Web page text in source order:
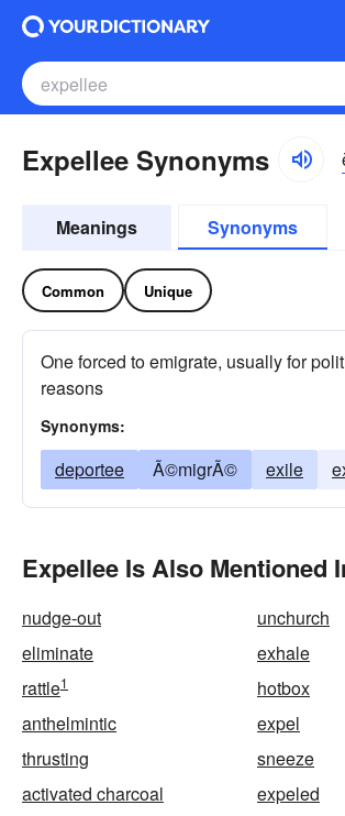
Expellee Synonyms
Meanings Synonyms
Common Unique
One forced to emigrate, usually for
reasons
Synonyms:
deportee Ã©migrÃ© exile
Expellee Is Also Mentioned
nudge-out
unchurch
eliminate
exhale
rattle1
hotbox
anthelmintic
expel
thrusting
sneeze
activated charcoal
expeled